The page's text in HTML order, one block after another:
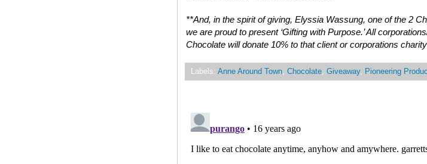
**And, in the spirit of giving, Elyssia Wassung, one of the 2
we are proud to present ‘Gifting with Purpose.’ All
Chocolate will donate 10% to that client or corporations
Labels: Anne Around Town, Chocolate, Giveaway, Pioneering